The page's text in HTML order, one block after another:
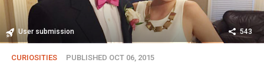
User submission 543
CURIOSITIES PUBLISHED OCT 06, 2015